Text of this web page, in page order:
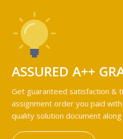
ASSURED A++
Get guaranteed satisfaction &
assignment order you paid
quality solution document